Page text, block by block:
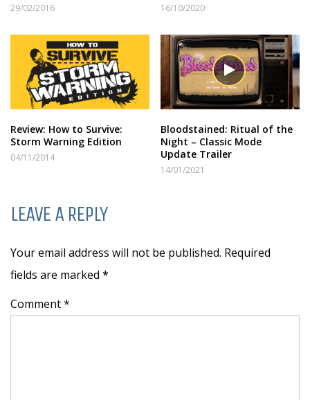
29/02/2016 16/10/2020
Review: How to Survive:
Storm Warning Edition
04/11/2014
Bloodstained: Ritual of the
Night – Classic Mode
Update Trailer
14/01/2021
LEAVE A REPLY
Your email address will not be published. Required
fields are marked *
Comment *